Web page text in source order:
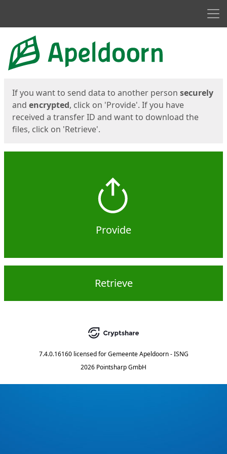
Start
If you want to send data to another person securely
and encrypted, click on 'Provide'. If you have
received a transfer ID and want to download the
files, click on 'Retrieve'.
Provide
Retrieve
7.4.0.16160 licensed for Gemeente Apeldoorn - ISNG
2026 Pointsharp GmbH